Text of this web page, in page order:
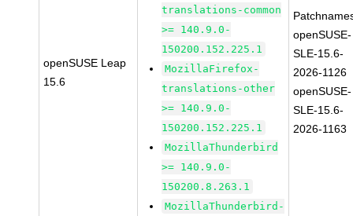
openSUSE Leap
15.6
translations-common
>= 140.9.0-
150200.152.225.1
MozillaFirefox-
translations-other
>= 140.9.0-
150200.152.225.1
MozillaThunderbird
>= 140.9.0-
150200.8.263.1
MozillaThunderbird-
openSUSE-
SLE-15.6-
2026-1126
openSUSE-
SLE-15.6-
2026-1163